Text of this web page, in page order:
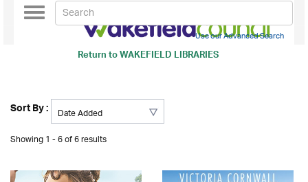
Return toWAKEFIELD LIBRARIES
Toggle
navigation
Use our Advanced Search
Sort By :
Showing 1 - 6 of 6 results